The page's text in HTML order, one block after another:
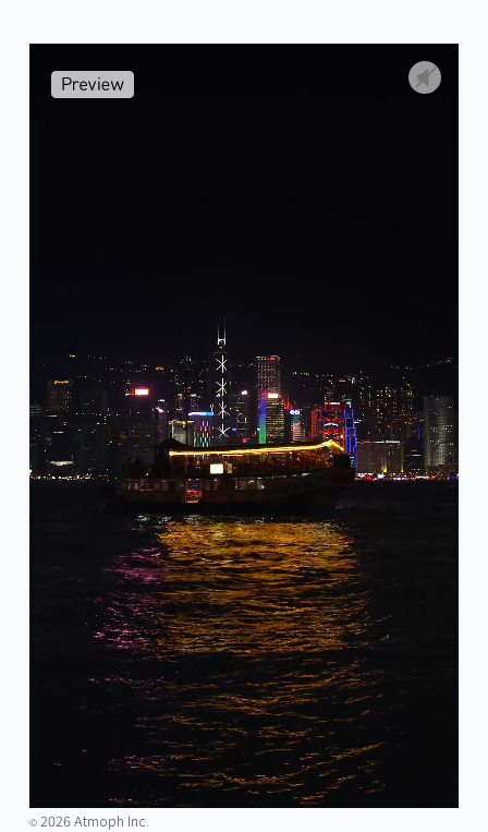
©️2026 Atmoph Inc.